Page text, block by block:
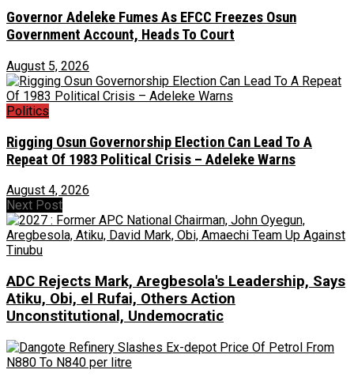
Governor Adeleke Fumes As EFCC Freezes Osun
Government Account, Heads To Court
August 5, 2026
Politics
Rigging Osun Governorship Election Can Lead To A
Repeat Of 1983 Political Crisis – Adeleke Warns
August 4, 2026
Next Post
ADC Rejects Mark, Aregbesola's Leadership, Says
Atiku, Obi, el Rufai, Others Action
Unconstitutional, Undemocratic